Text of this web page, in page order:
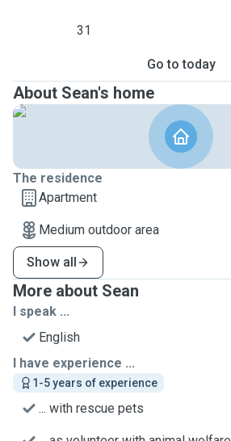
31
Go to today
About Sean's home
The residence
Apartment
Medium outdoor area
Show all
More about Sean
I speak ...
English
I have experience ...
1-5 years of experience
... with rescue pets